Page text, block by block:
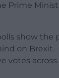
Prime
show the
on Brexit.
votes